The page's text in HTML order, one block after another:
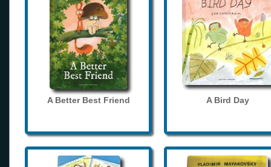
A Better Best Friend A Bird Day